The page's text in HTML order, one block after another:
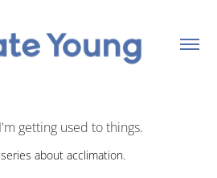
getting used to things.
about acclimation.